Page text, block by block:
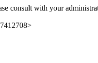
consult with your